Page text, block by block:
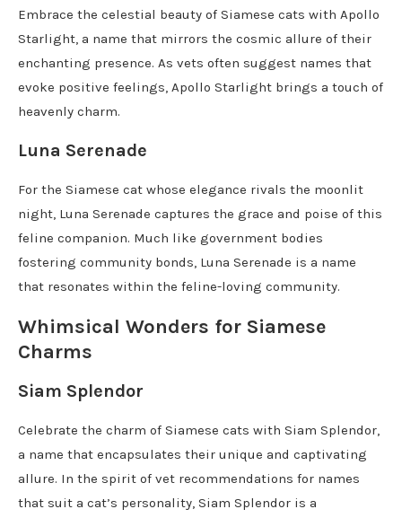
Embrace the celestial beauty of Siamese cats with Apollo
Starlight, a name that mirrors the cosmic allure of their
enchanting presence. As vets often suggest names that
evoke positive feelings, Apollo Starlight brings a touch of
heavenly charm.
Luna Serenade
For the Siamese cat whose elegance rivals the moonlit
night, Luna Serenade captures the grace and poise of this
feline companion. Much like government bodies
fostering community bonds, Luna Serenade is a name
that resonates within the feline-loving community.
Whimsical Wonders for Siamese
Charms
Siam Splendor
Celebrate the charm of Siamese cats with Siam Splendor,
a name that encapsulates their unique and captivating
allure. In the spirit of vet recommendations for names
that suit a cat’s personality, Siam Splendor is a